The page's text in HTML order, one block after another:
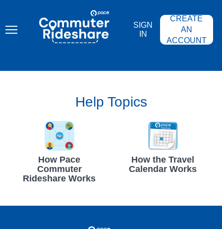
content
COMMUTER
RIDESHARE
SIGN
IN
CREATE
AN
ACCOUNT
Help Topics
How Pace
Commuter
Rideshare Works
How the Travel
Calendar Works